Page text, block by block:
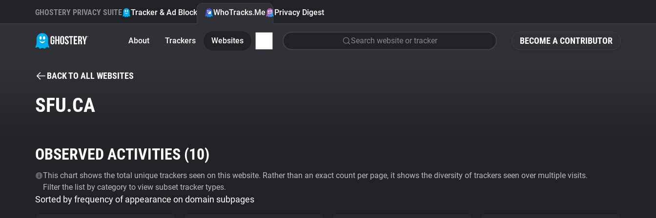
BECOME A CONTRIBUTOR
GHOSTERY PRIVACY SUITE Tracker & Ad Blocker WhoTracks.Me Privacy Digest
About Trackers Websites Search website or tracker
BACK TO ALL WEBSITES
SFU.CA
OBSERVED ACTIVITIES (10)
This chart shows the total unique trackers seen on this website. Rather than an exact count per page, it shows the diversity of trackers seen over multiple visits.
Filter the list by category to view subset tracker types.
Sorted by frequency of appearance on domain subpages